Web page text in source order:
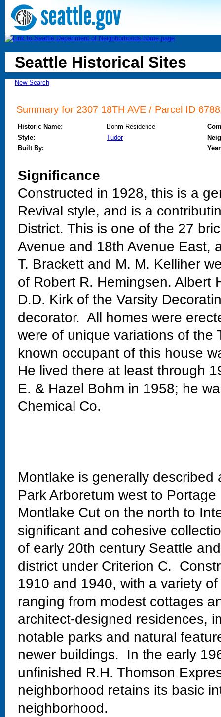
Seattle Historical Sites
New Search
Summary for 2307 18TH AVE / Parcel ID
Historic Name: Bohm Residence
Style:
Tudor
Built By:
Significance
Constructed in 1928, this is a
Revival style, and is a
District. This is one of the 27
Avenue and 18th Avenue East,
T. Brackett and M. M. Kelliher
of Robert R. Hemingsen. Albert
D.D. Kirk of the Varsity
decorator. All homes were
were of unique variations of the
known occupant of this house
He lived there at least through
E. & Hazel Bohm in 1958; he
Chemical Co.
Montlake is generally
Park Arboretum west to
Montlake Cut on the north to
significant and cohesive
of early 20th century Seattle
district under Criterion C.
1910 and 1940, with a variety
ranging from modest cottages
architect-designed residences,
notable parks and natural
newer buildings. In the early
unfinished R.H. Thomson
neighborhood retains its basic
neighborhood.